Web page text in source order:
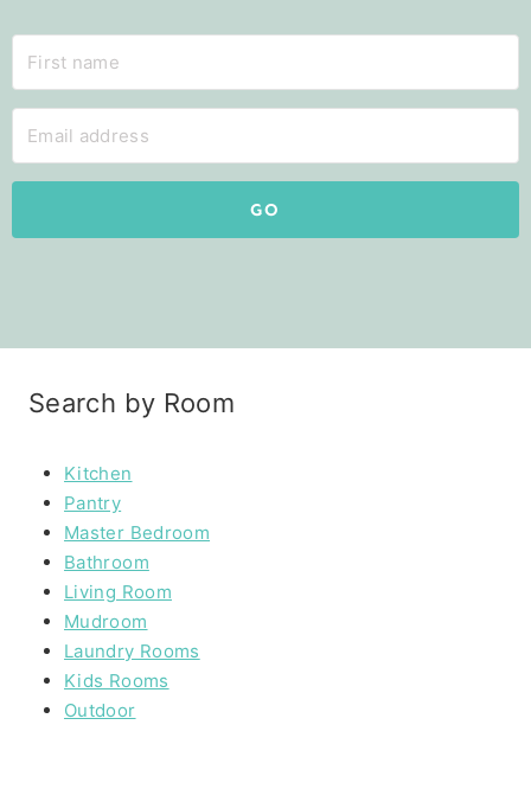
GO
Search by Room
Kitchen
Pantry
Master Bedroom
Bathroom
Living Room
Mudroom
Laundry Rooms
Kids Rooms
Outdoor